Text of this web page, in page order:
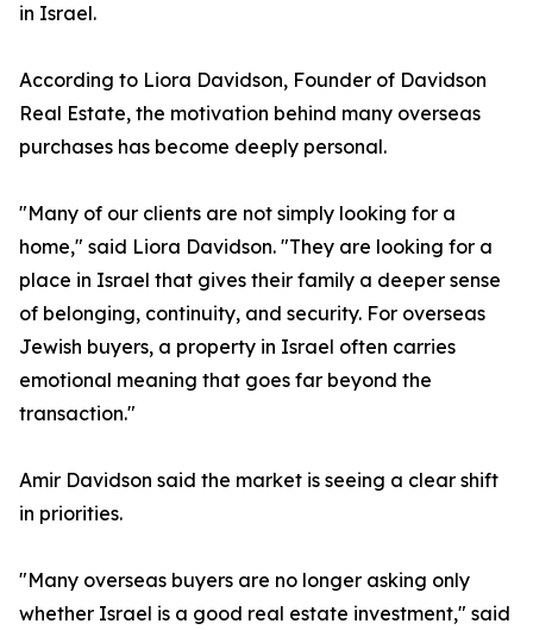
in Israel.
According to Liora Davidson, Founder of Davidson
Real Estate, the motivation behind many overseas
purchases has become deeply personal.
"Many of our clients are not simply looking for a
home," said Liora Davidson. "They are looking for a
place in Israel that gives their family a deeper sense
of belonging, continuity, and security. For overseas
Jewish buyers, a property in Israel often carries
emotional meaning that goes far beyond the
transaction."
Amir Davidson said the market is seeing a clear shift
in priorities.
"Many overseas buyers are no longer asking only
whether Israel is a good real estate investment," said